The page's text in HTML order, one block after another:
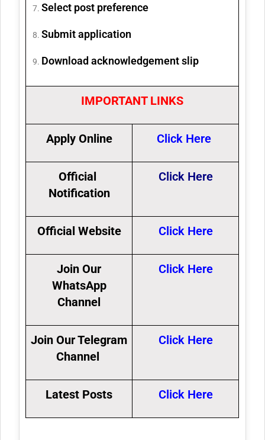
Select post preference
Submit application
Download acknowledgement slip
IMPORTANT LINKS
Apply Online Click Here
Official
Notification
Click Here
Official Website Click Here
Join Our
WhatsApp
Channel
Click Here
Join Our Telegram
Channel
Click Here
Latest Posts Click Here